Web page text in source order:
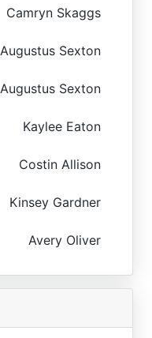
Camryn Skaggs
Augustus Sexton
Augustus Sexton
Kaylee Eaton
Costin Allison
Kinsey Gardner
Avery Oliver